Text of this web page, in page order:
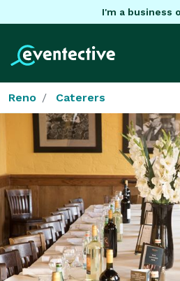
I'm a business
Reno Caterers